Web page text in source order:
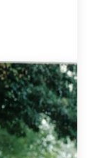
Must